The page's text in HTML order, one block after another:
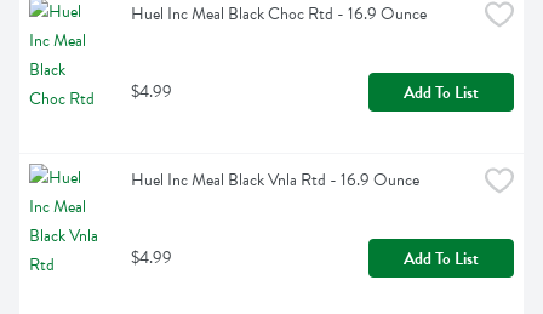
Huel Inc Meal Black Choc Rtd - 16.9 Ounce
$4.99 Add To List
Huel Inc Meal Black Vnla Rtd - 16.9 Ounce
$4.99 Add To List